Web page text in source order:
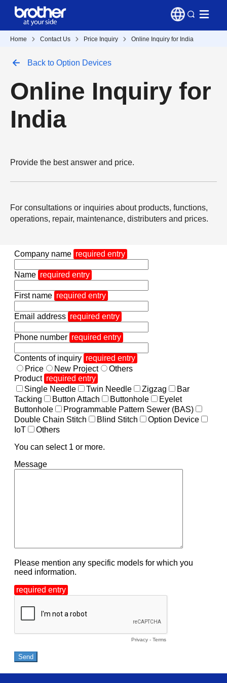
Home Contact Us Price Inquiry Online Inquiry for India
Back to Option Devices
Online Inquiry for
India
Provide the best answer and price.
For consultations or inquiries about products, functions,
operations, repair, maintenance, distributers and prices.